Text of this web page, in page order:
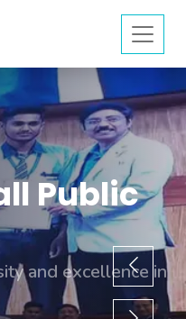
Public
and excellence in